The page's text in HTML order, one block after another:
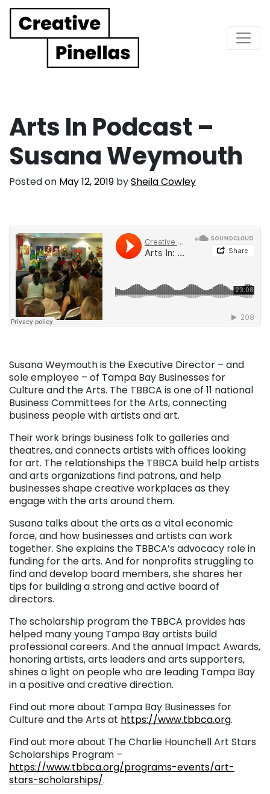
Main Navigation
Arts In Podcast –
Susana Weymouth
Posted on May 12, 2019 bySheila Cowley
Susana Weymouth is the Executive Director – and
sole employee – of Tampa Bay Businesses for
Culture and the Arts. The TBBCA is one of 11 national
Business Committees for the Arts, connecting
business people with artists and art.
Their work brings business folk to galleries and
theatres, and connects artists with offices looking
for art. The relationships the TBBCA build help artists
and arts organizations find patrons, and help
businesses shape creative workplaces as they
engage with the arts around them.
Susana talks about the arts as a vital economic
force, and how businesses and artists can work
together. She explains the TBBCA’s advocacy role in
funding for the arts. And for nonprofits struggling to
find and develop board members, she shares her
tips for building a strong and active board of
directors.
The scholarship program the TBBCA provides has
helped many young Tampa Bay artists build
professional careers. And the annual Impact Awards,
honoring artists, arts leaders and arts supporters,
shines a light on people who are leading Tampa Bay
in a positive and creative direction.
Find out more about Tampa Bay Businesses for
Culture and the Arts at https://www.tbbca.org.
Find out more about The Charlie Hounchell Art Stars
Scholarships Program –
https://www.tbbca.org/programs-events/art-
stars-scholarships/.